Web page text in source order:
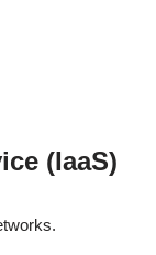
(IaaS)